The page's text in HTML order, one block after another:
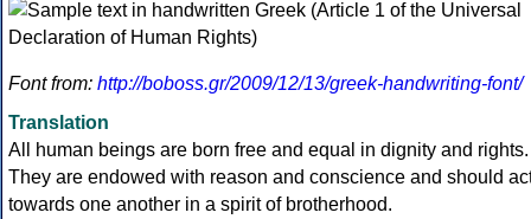
Font from: http://boboss.gr/2009/12/13/greek-handwriting-font/
Translation
All human beings are born free and equal in dignity and rights.
They are endowed with reason and conscience and should
towards one another in a spirit of brotherhood.